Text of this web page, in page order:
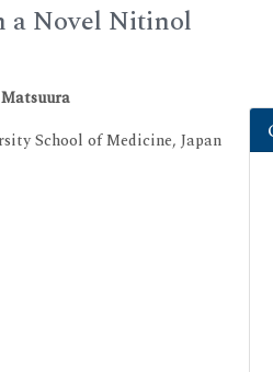
a Novel Nitinol
School of Medicine, Japan